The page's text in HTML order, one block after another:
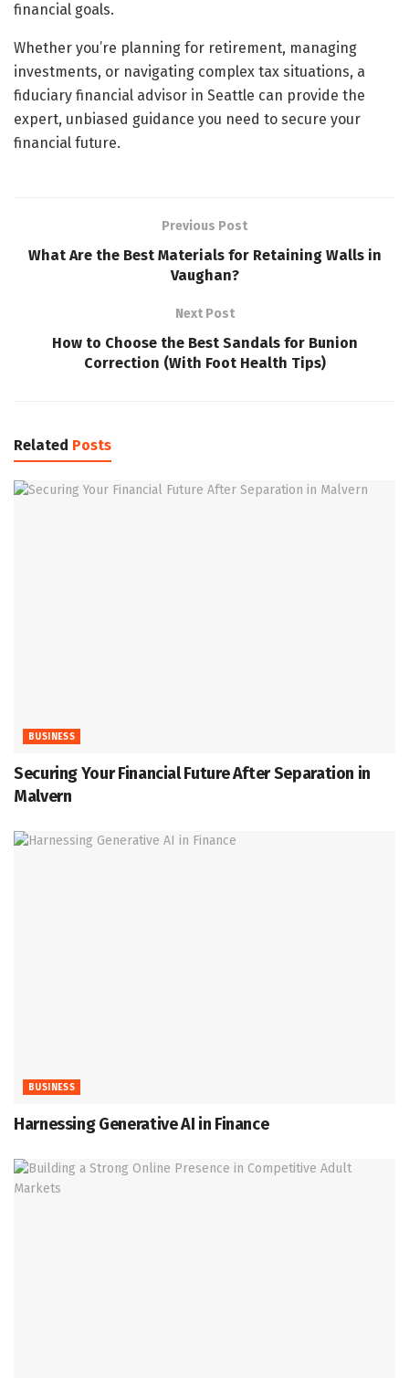
financial goals.
Whether you’re planning for retirement, managing
investments, or navigating complex tax situations, a
fiduciary financial advisor in Seattle can provide the
expert, unbiased guidance you need to secure your
financial future.
Previous Post
What Are the Best Materials for Retaining Walls in
Vaughan?
Next Post
How to Choose the Best Sandals for Bunion
Correction (With Foot Health Tips)
Related Posts
BUSINESS
Securing Your Financial Future After Separation in
Malvern
BUSINESS
Harnessing Generative AI in Finance